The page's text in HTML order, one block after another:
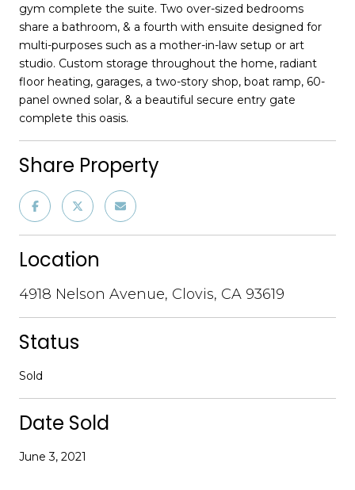
gym complete the suite. Two over-sized bedrooms
share a bathroom, & a fourth with ensuite designed for
multi-purposes such as a mother-in-law setup or art
studio. Custom storage throughout the home, radiant
floor heating, garages, a two-story shop, boat ramp, 60-
panel owned solar, & a beautiful secure entry gate
complete this oasis.
Share Property
Location
4918 Nelson Avenue, Clovis, CA 93619
Status
Sold
Date Sold
June 3, 2021